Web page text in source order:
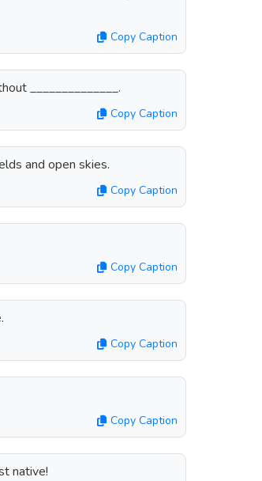
Copy Caption
______________.
Copy Caption
and open skies.
Copy Caption
Copy Caption
Copy Caption
Copy Caption
native!